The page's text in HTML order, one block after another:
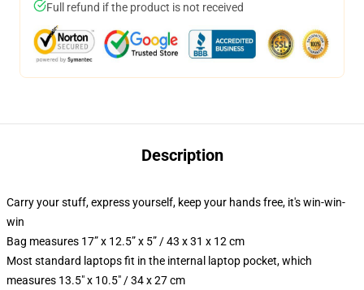
Full refund if the product is not received
Description
Carry your stuff, express yourself, keep your hands free, it's win-win-
win
Bag measures 17” x 12.5” x 5” / 43 x 31 x 12 cm
Most standard laptops fit in the internal laptop pocket, which
measures 13.5" x 10.5" / 34 x 27 cm